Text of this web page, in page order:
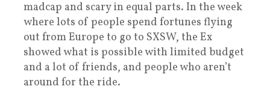
madcap and scary in equal parts. In the week
where lots of people spend fortunes flying
out from Europe to go to SXSW, the Ex
showed what is possible with limited budget
and a lot of friends, and people who aren’t
around for the ride.